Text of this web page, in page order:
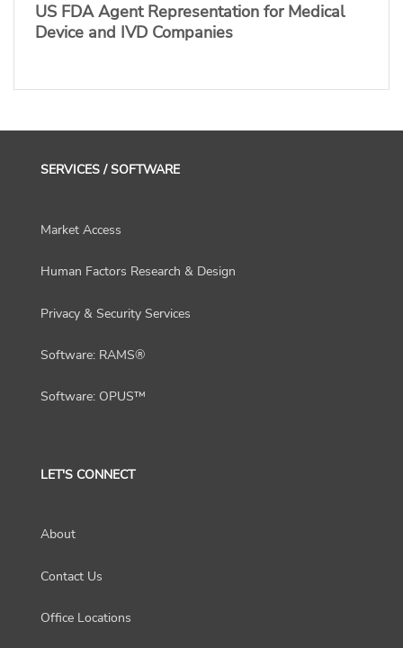
US FDA Agent Representation for Medical
Device and IVD Companies
SERVICES / SOFTWARE
Market Access
Human Factors Research & Design
Privacy & Security Services
Software: RAMS®
Software: OPUS™
LET'S CONNECT
About
Contact Us
Office Locations